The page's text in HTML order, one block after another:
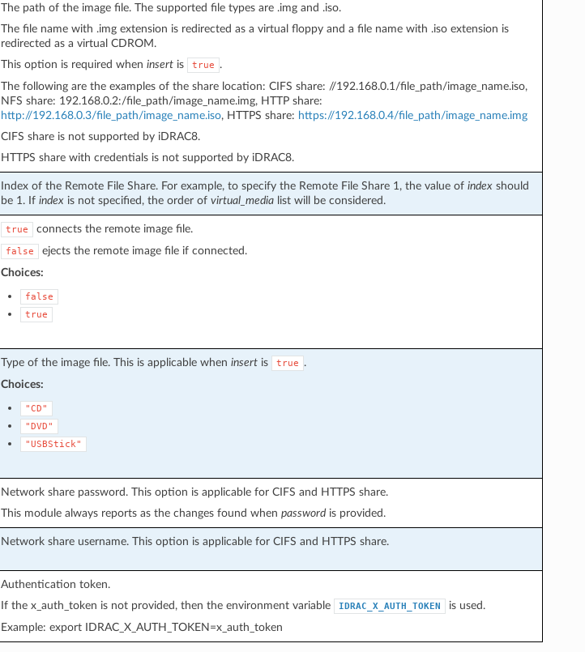
The path of the image file. The supported file types are .img and .iso.
The file name with .img extension is redirected as a virtual floppy and a file name with .iso extension is
redirected as a virtual CDROM.
This option is required when insertis true
.
The following are the examples of the share location: CIFS share: //192.168.0.1/file_path/image_name.iso,
NFS share: 192.168.0.2:/file_path/image_name.img, HTTP share:
http://192.168.0.3/file_path/image_name.iso, HTTPS share: https://192.168.0.4/file_path/image_name.img
CIFS share is not supported by iDRAC8.
HTTPS share with credentials is not supported by iDRAC8.
Index of the Remote File Share. For example, to specify the Remote File Share 1, the value of indexshould
be 1. If indexis not specified, the order of virtual_medialist will be considered.
true connects the remote image file.
false
ejects the remote image file if connected.
Choices:
false
true
Type of the image file. This is applicable when insertis true
.
Choices:
"CD"
"DVD"
"USBStick"
Network share password. This option is applicable for CIFS and HTTPS share.
This module always reports as the changes found when passwordis provided.
Network share username. This option is applicable for CIFS and HTTPS share.
Authentication token.
If the x_auth_token is not provided, then the environment variable
IDRAC_X_AUTH_TOKEN
is used.
Example: export IDRAC_X_AUTH_TOKEN=x_auth_token